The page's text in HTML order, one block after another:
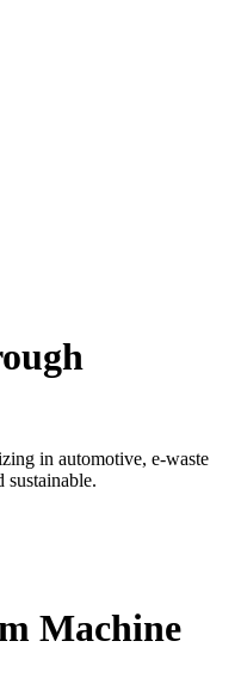
in automotive, e-waste
sustainable.
Machine